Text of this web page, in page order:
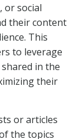
or social
their content
This
to leverage
in the
their
or articles
the topics